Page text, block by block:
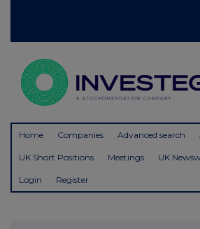
Home Companies Advanced search
UK Short Positions Meetings UK
Login Register